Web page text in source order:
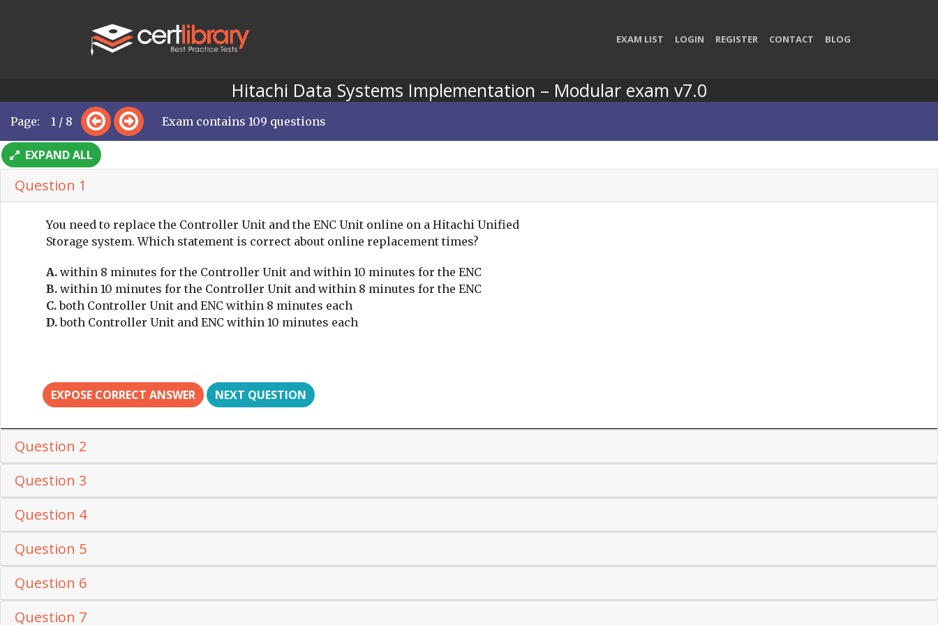
EXAM LIST LOGIN REGISTER CONTACT BLOG
Hitachi Data Systems Implementation – Modular exam v7.0
Page: 1 / 8 Exam contains 109 questions
EXPAND ALL
Question 1
You need to replace the Controller Unit and the ENC Unit online on a Hitachi Unified
Storage system. Which statement is correct about online replacement times?
A. within 8 minutes for the Controller Unit and within 10 minutes for the ENC
B. within 10 minutes for the Controller Unit and within 8 minutes for the ENC
C.both Controller Unit and ENC within 8 minutes each
D.both Controller Unit and ENC within 10 minutes each
EXPOSE CORRECT ANSWER NEXT QUESTION
Question 2
Question 3
Question 4
Question 5
Question 6
Question 7